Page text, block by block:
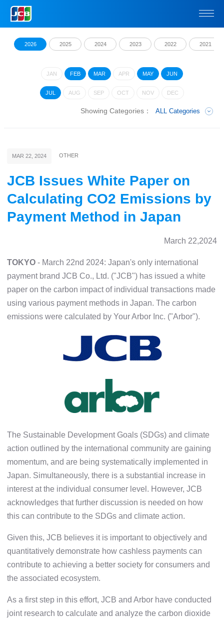
2026 2025 2024 2023 2022 2021
JAN FEB MAR APR MAY JUN
JUL AUG SEP OCT NOV DEC
Showing Categories： ALL Categories
MAR 22, 2024 OTHER
JCB Issues White Paper on
Calculating CO2 Emissions by
Payment Method in Japan
March 22,2024
TOKYO - March 22nd 2024: Japan's only international
payment brand JCB Co., Ltd. ("JCB") has issued a white
paper on the carbon impact of individual transactions made
using various payment methods in Japan. The carbon
emissions were calculated by Your Arbor Inc. ("Arbor").
The Sustainable Development Goals (SDGs) and climate
action outlined by the international community are gaining
momentum, and are being systematically implemented in
Japan. Simultaneously, there is a substantial increase in
interest at the individual consumer level. However, JCB
acknowledges that further discussion is needed on how
this can contribute to the SDGs and climate action.
Given this, JCB believes it is important to objectively and
quantitatively demonstrate how cashless payments can
contribute to achieving a better society for consumers and
the associated ecosystem.
As a first step in this effort, JCB and Arbor have conducted
joint research to calculate and analyze the carbon dioxide